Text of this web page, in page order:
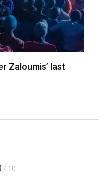
Zaloumis’ last
/ 10